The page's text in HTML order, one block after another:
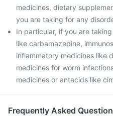
medicines, dietary
you are taking for any
In particular, if you are
like carbamazepine,
inflammatory medicines like
medicines for worm
medicines or antacids like
Frequently Asked